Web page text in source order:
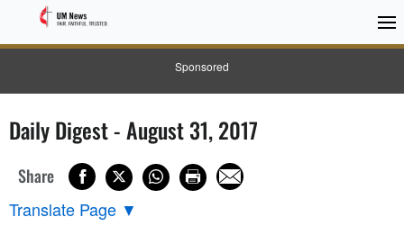
Sponsored
Daily Digest - August 31, 2017
Share
Translate Page ▼